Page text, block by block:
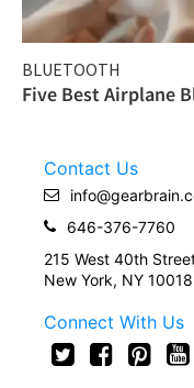
BLUETOOTH
Five Best Airplane
Contact Us
646-376-7760
215 West 40th
New York, NY 10018
Connect With Us